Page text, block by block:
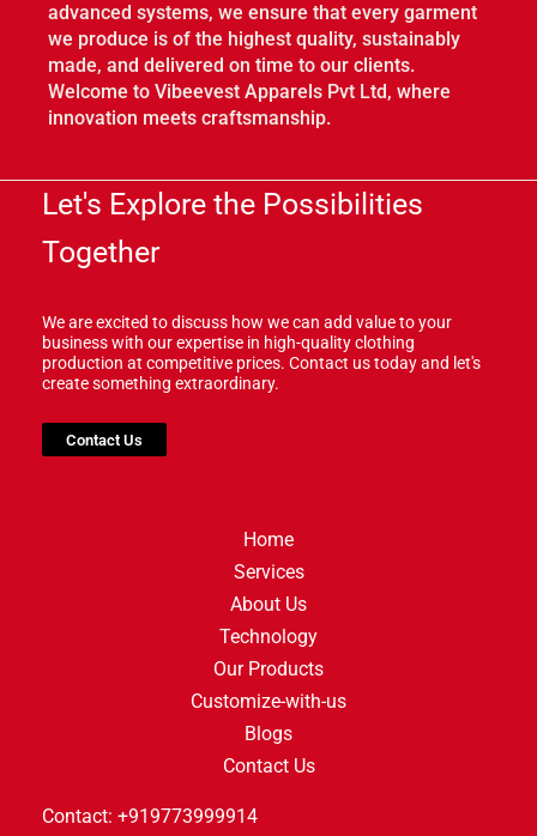
advanced systems, we ensure that every garment
we produce is of the highest quality, sustainably
made, and delivered on time to our clients.
Welcome to Vibeevest Apparels Pvt Ltd, where
innovation meets craftsmanship.
Let's Explore the Possibilities
Together
We are excited to discuss how we can add value to your
business with our expertise in high-quality clothing
production at competitive prices. Contact us today and let's
create something extraordinary.
Contact Us
Home
Services
About Us
Technology
Our Products
Customize-with-us
Blogs
Contact Us
Contact: +919773999914